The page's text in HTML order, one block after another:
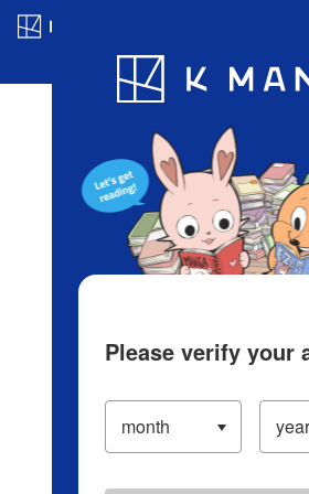
Blog App Ranking
Please verify your